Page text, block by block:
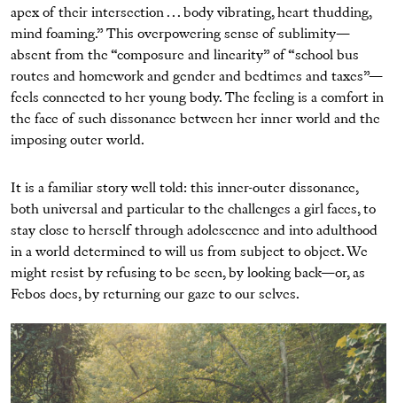
apex of their intersection . . . body vibrating, heart thudding,
mind foaming.” This overpowering sense of sublimity—
absent from the “composure and linearity” of “school bus
routes and homework and gender and bedtimes and taxes”—
feels connected to her young body. The feeling is a comfort in
the face of such dissonance between her inner world and the
imposing outer world.
It is a familiar story well told: this inner-outer dissonance,
both universal and particular to the challenges a girl faces, to
stay close to herself through adolescence and into adulthood
in a world determined to will us from subject to object. We
might resist by refusing to be seen, by looking back—or, as
Febos does, by returning our gaze to our selves.